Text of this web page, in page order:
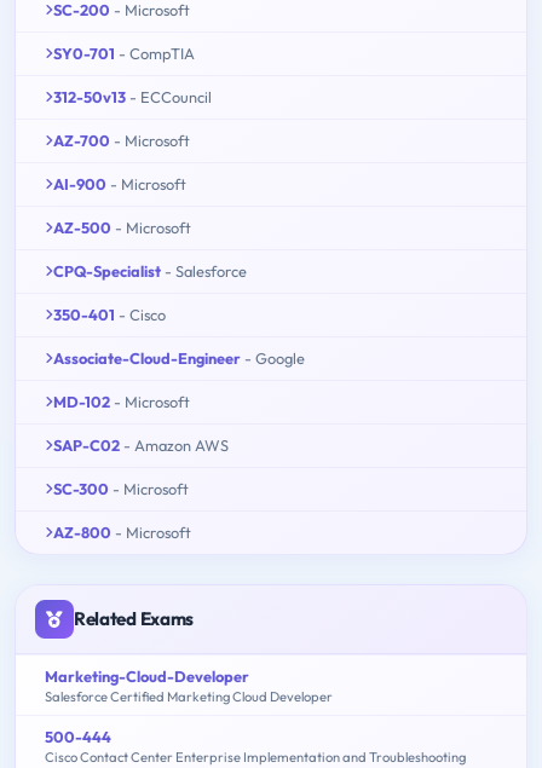
SC-200 - Microsoft
SY0-701 - CompTIA
312-50v13 - ECCouncil
AZ-700 - Microsoft
AI-900 - Microsoft
AZ-500 - Microsoft
CPQ-Specialist - Salesforce
350-401 - Cisco
Associate-Cloud-Engineer - Google
MD-102 - Microsoft
SAP-C02 - Amazon AWS
SC-300 - Microsoft
AZ-800 - Microsoft
Related Exams
Marketing-Cloud-Developer
Salesforce Certified Marketing Cloud Developer
500-444
Cisco Contact Center Enterprise Implementation and Troubleshooting